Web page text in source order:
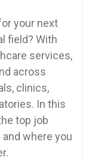
your next
field? With
services,
across
clinics,
In this
top job
where you